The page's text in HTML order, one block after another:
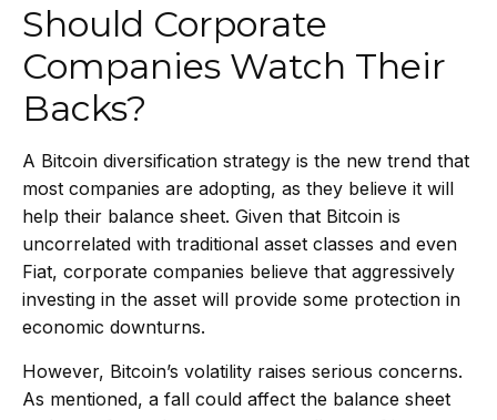
Should Corporate
Companies Watch Their
Backs?
A Bitcoin diversification strategy is the new trend that
most companies are adopting, as they believe it will
help their balance sheet. Given that Bitcoin is
uncorrelated with traditional asset classes and even
Fiat, corporate companies believe that aggressively
investing in the asset will provide some protection in
economic downturns.
However, Bitcoin’s volatility raises serious concerns.
As mentioned, a fall could affect the balance sheet